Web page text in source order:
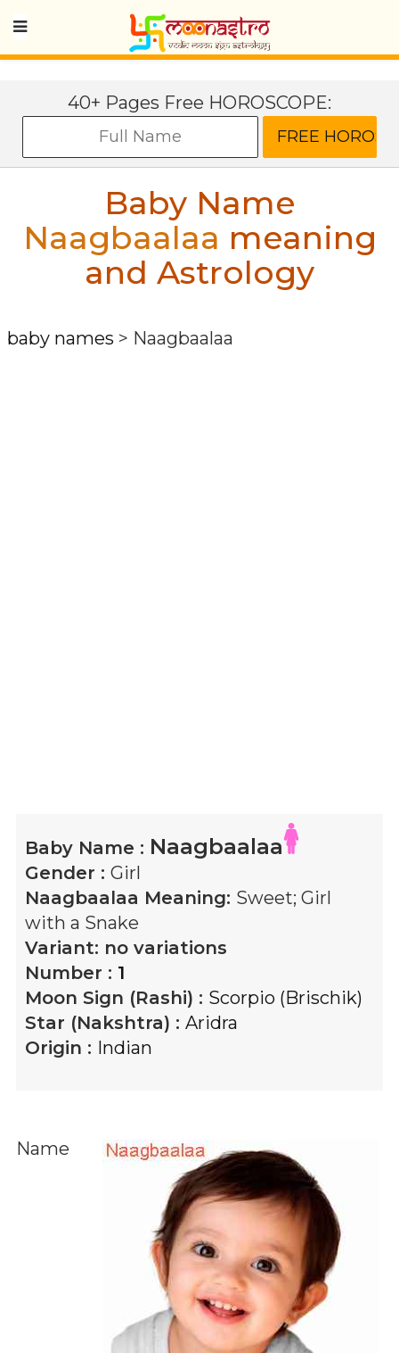
40+ Pages Free HOROSCOPE:
Baby Name
Naagbaalaa meaning
and Astrology
baby names > Naagbaalaa
Baby Name : Naagbaalaa
Gender : Girl
Naagbaalaa Meaning: Sweet; Girl
with a Snake
Variant: no variations
Number : 1
Moon Sign (Rashi) : Scorpio (Brischik)
Star (Nakshtra) : Aridra
Origin : Indian
Name